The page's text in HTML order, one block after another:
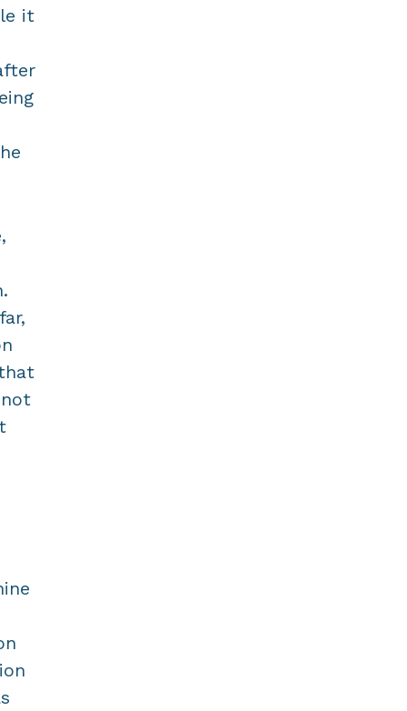
it